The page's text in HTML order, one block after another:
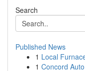
Search
Published News
1 Local
1 Concord